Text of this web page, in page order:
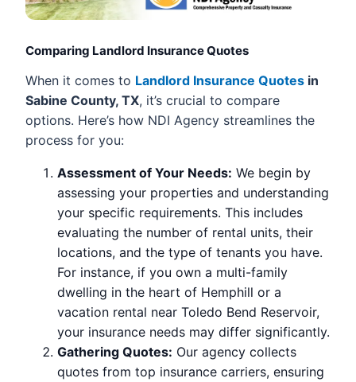
Comparing Landlord Insurance Quotes
When it comes to Landlord Insurance Quotes in
Sabine County, TX, it’s crucial to compare
options. Here’s how NDI Agency streamlines the
process for you:
Assessment of Your Needs: We begin by
assessing your properties and understanding
your specific requirements. This includes
evaluating the number of rental units, their
locations, and the type of tenants you have.
For instance, if you own a multi-family
dwelling in the heart of Hemphill or a
vacation rental near Toledo Bend Reservoir,
your insurance needs may differ significantly.
Gathering Quotes: Our agency collects
quotes from top insurance carriers, ensuring